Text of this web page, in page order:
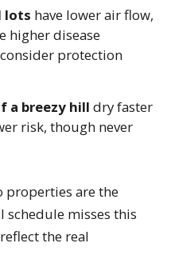
lots have lower air flow,
higher disease
protection
a breezy hill dry faster
risk, though never
properties are the
schedule misses this
the real